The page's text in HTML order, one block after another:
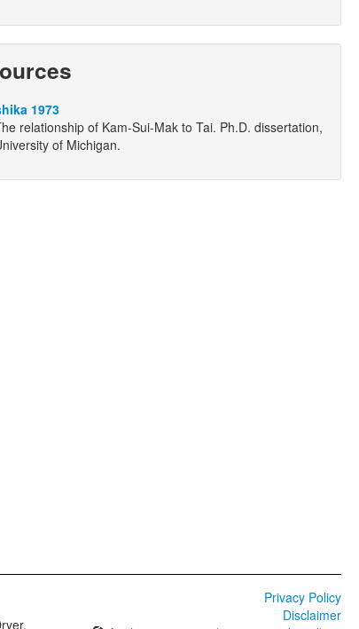
1973
relationship of Kam-Sui-Mak to Tai. Ph.D. dissertation,
of Michigan.
Privacy Policy
Disclaimer